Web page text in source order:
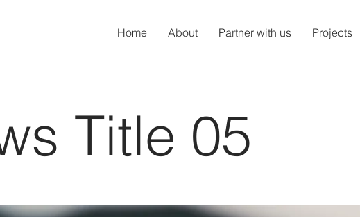
Home About Partner with us Projects
Title 05